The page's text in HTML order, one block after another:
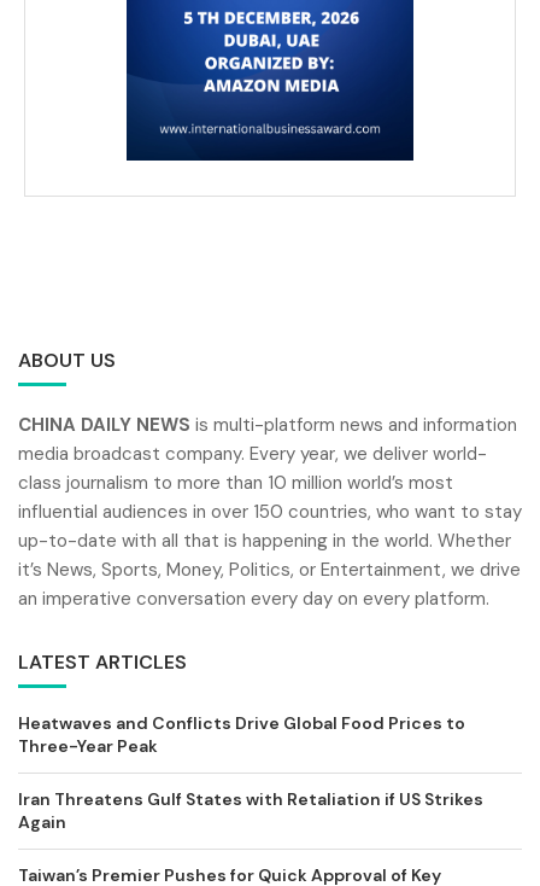
ABOUT US
CHINA DAILY NEWS is multi-platform news and information
media broadcast company. Every year, we deliver world-
class journalism to more than 10 million world’s most
influential audiences in over 150 countries, who want to stay
up-to-date with all that is happening in the world. Whether
it’s News, Sports, Money, Politics, or Entertainment, we drive
an imperative conversation every day on every platform.
LATEST ARTICLES
Heatwaves and Conflicts Drive Global Food Prices to
Three-Year Peak
Iran Threatens Gulf States with Retaliation if US Strikes
Again
Taiwan’s Premier Pushes for Quick Approval of Key